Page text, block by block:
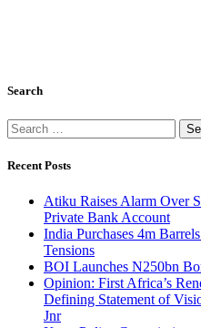
Search
Search
for:
Recent Posts
Atiku Raises Alarm Over
Private Bank Account
India Purchases 4m
Tensions
BOI Launches N250bn
Opinion: First Africa’s
Defining Statement of
Jnr